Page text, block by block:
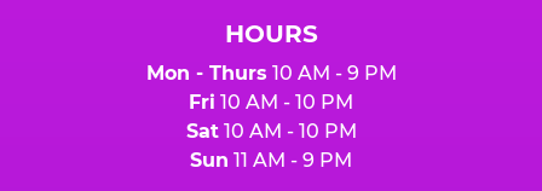
HOURS
Mon - Thurs 10 AM - 9 PM
Fri 10 AM - 10 PM
Sat10 AM - 10 PM
Sun 11 AM - 9 PM